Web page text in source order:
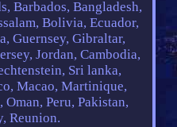
Barbados, Bangladesh,
Bolivia, Ecuador,
Guernsey, Gibraltar,
Jordan, Cambodia,
Sri lanka,
Macao, Martinique,
Peru, Pakistan,
Reunion.